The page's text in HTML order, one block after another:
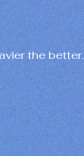
the better.